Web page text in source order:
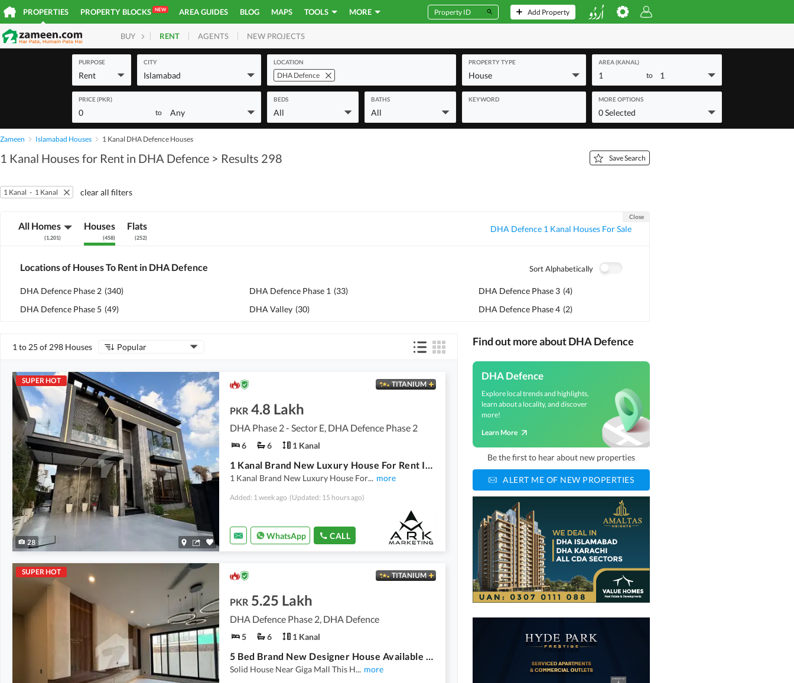
PROPERTIES PROPERTY BLOCKS NEW AREA GUIDES BLOG MAPS TOOLS MORE Add Property
BUY HOMES PLOTS COMMERCIAL
RENT AGENTS NEW PROJECTS
PURPOSE
Rent
CITY
Islamabad
LOCATION
DHA Defence
PROPERTY TYPE
House
AREA (KANAL)
1 to 1
PRICE (PKR)
0 to Any
BEDS
All
BATHS
All
KEYWORD MORE OPTIONS
0 Selected
Zameen Islamabad Houses 1 Kanal DHA Defence Houses
1 Kanal Houses for Rent in DHA Defence > Results 298 Save Search
1 Kanal - 1 Kanal clear all filters
All Homes
(1,201)
Houses
(458)
Flats
(252)
DHA Defence 1 Kanal Houses For Sale
Close
Locations of Houses To Rent in DHA Defence Sort Alphabetically
DHA Defence Phase 2 (340)
DHA Defence Phase 5 (49)
DHA Defence Phase 1 (33)
DHA Valley (30)
DHA Defence Phase 3 (4)
DHA Defence Phase 4 (2)
1 to 25 of 298 Houses Popular
SUPER HOT
28
TITANIUM
PKR 4.8 Lakh
DHA Phase 2 - Sector E, DHA Defence Phase 2
6 6 1 Kanal
1 Kanal Brand New Luxury House For Rent In Dha Phase 2
1 Kanal Brand New Luxury House For... more
Added: 1 week ago (Updated: 15 hours ago)
WhatsApp CALL
SUPER HOT TITANIUM
PKR 5.25 Lakh
DHA Defence Phase 2, DHA Defence
5 6 1 Kanal
5 Bed Brand New Designer House Available For Rent In Prime Location Of Dha 2 Islamabad
Solid House Near Giga Mall This H... more
Find out more about DHA Defence
DHA Defence
Explore local trends and highlights,
learn about a locality, and discover
more!
Learn More
Be the first to hear about new properties
ALERT ME OF NEW PROPERTIES